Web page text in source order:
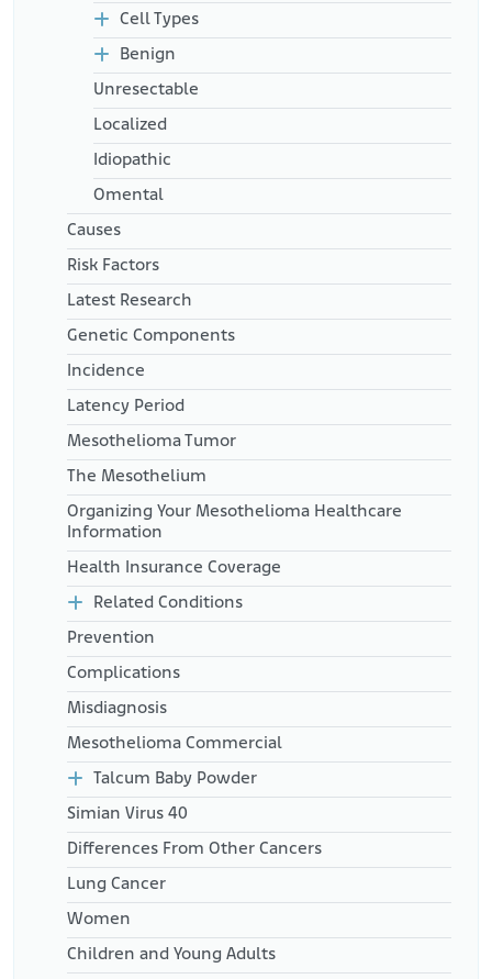
Cell Types
Benign
Unresectable
Localized
Idiopathic
Omental
Causes
Risk Factors
Latest Research
Genetic Components
Incidence
Latency Period
Mesothelioma Tumor
The Mesothelium
Organizing Your Mesothelioma Healthcare
Information
Health Insurance Coverage
Related Conditions
Prevention
Complications
Misdiagnosis
Mesothelioma Commercial
Talcum Baby Powder
Simian Virus 40
Differences From Other Cancers
Lung Cancer
Women
Children and Young Adults